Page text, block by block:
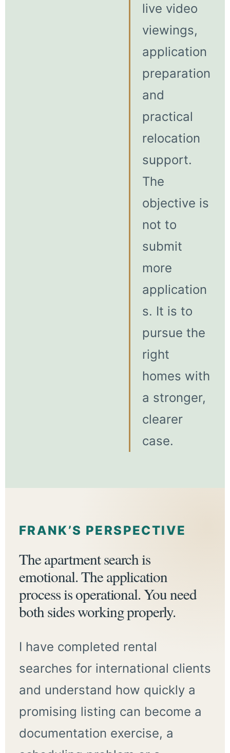
live video
viewings,
application
preparation
and
practical
relocation
support.
The
objective is
not to
submit
more
application
s. It is to
pursue the
right
homes with
a stronger,
clearer
case.
FRANK’S PERSPECTIVE
The apartment search is
emotional. The application
process is operational. You need
both sides working properly.
I have completed rental
searches for international clients
and understand how quickly a
promising listing can become a
documentation exercise, a